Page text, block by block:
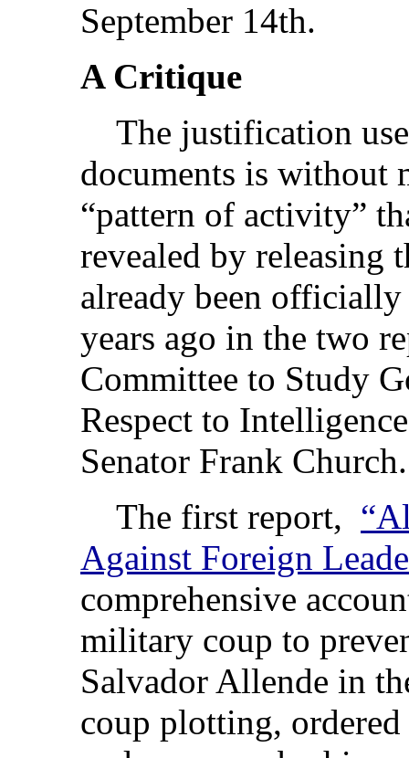
September 14th.
A Critique
The justification
documents is without
“pattern of activity”
revealed by releasing
already been
years ago in the two
Committee to Study
Respect to
Senator Frank Church.
The first report,
Against Foreign
comprehensive
military coup to
Salvador Allende in
coup plotting,